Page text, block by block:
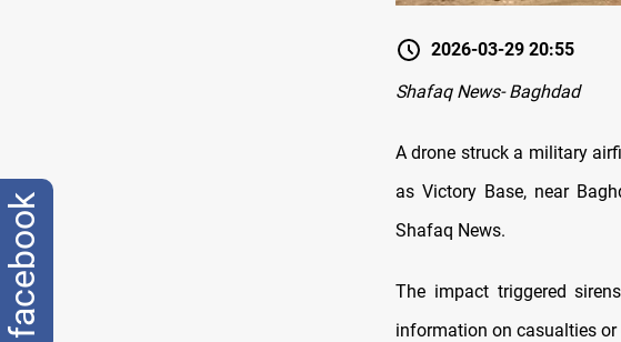
2026-03-29 20:55
Shafaq News- Baghdad
A drone struck a military
as Victory Base, near
Shafaq News.
The impact triggered
information on casualties or
facebook